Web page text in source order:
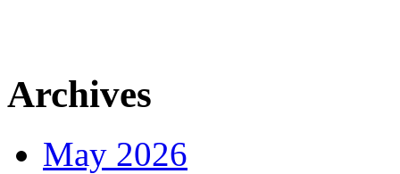
Archives
May 2026